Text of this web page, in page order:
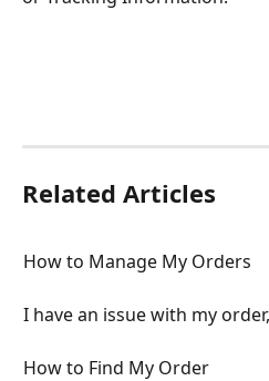
Related Articles
How to Manage My Orders
I have an issue with my
How to Find My Order